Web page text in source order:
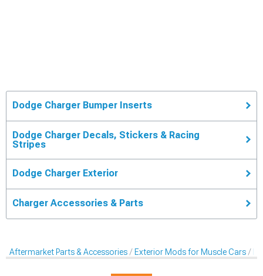
Dodge Charger Bumper Inserts
Dodge Charger Decals, Stickers & Racing
Stripes
Dodge Charger Exterior
Charger Accessories & Parts
Aftermarket Parts & Accessories Exterior Mods for Muscle Cars